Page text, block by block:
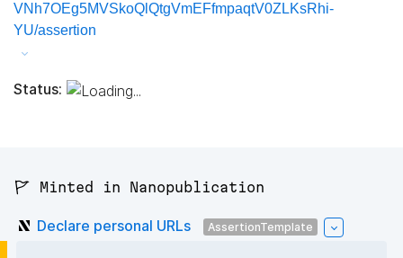
VNh7OEg5MVSkoQlQtgVmEFfmpaqtV0ZLKsRhi-
YU/assertion
Status:
🚩 Minted in Nanopublication
Declare personal URLs AssertionTemplate